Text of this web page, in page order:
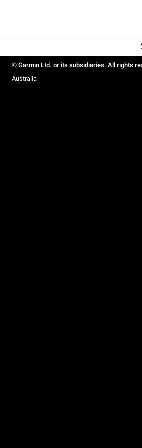
© Garmin Ltd. or its subsidiaries. All rights
Australia